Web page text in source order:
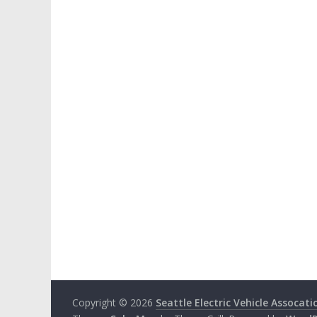
Copyright © 2026 Seattle Electric Vehicle